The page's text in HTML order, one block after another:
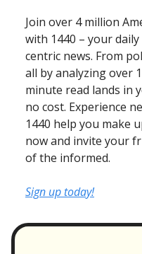
Join over 4 million
with 1440 – your
centric news. From
all by analyzing over
minute read lands in
no cost. Experience
1440 help you make
now and invite your
of the informed.
Sign up today!